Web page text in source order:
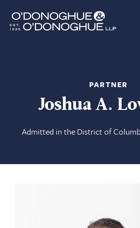
PARTNER
Joshua A.
Admitted in the District of